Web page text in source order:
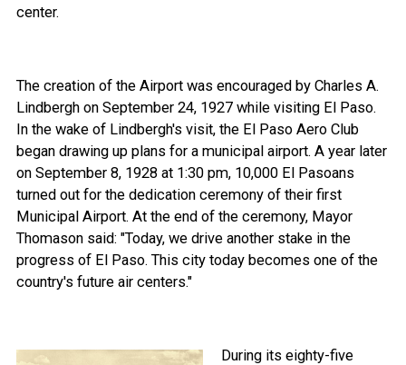
center.
The creation of the Airport was encouraged by Charles A.
Lindbergh on September 24, 1927 while visiting El Paso.
In the wake of Lindbergh's visit, the El Paso Aero Club
began drawing up plans for a municipal airport. A year later
on September 8, 1928 at 1:30 pm, 10,000 El Pasoans
turned out for the dedication ceremony of their first
Municipal Airport. At the end of the ceremony, Mayor
Thomason said: "Today, we drive another stake in the
progress of El Paso. This city today becomes one of the
country's future air centers."
During its eighty-five